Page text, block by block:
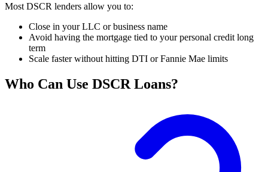
Most DSCR lenders allow you to:
Close in your LLC or business name
Avoid having the mortgage tied to your personal credit long
term
Scale faster without hitting DTI or Fannie Mae limits
Who Can Use DSCR Loans?